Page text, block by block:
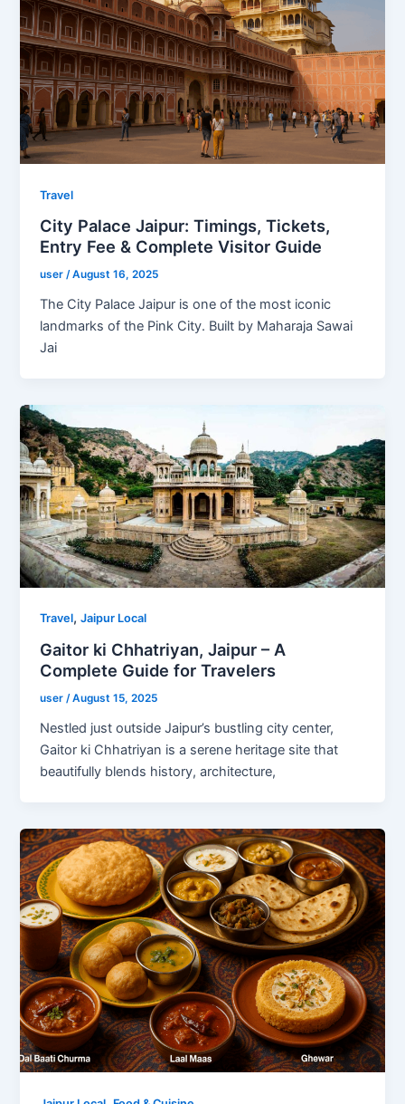
Travel
City Palace Jaipur: Timings, Tickets,
Entry Fee & Complete Visitor Guide
user/August 16, 2025
The City Palace Jaipur is one of the most iconic
landmarks of the Pink City. Built by Maharaja Sawai
Jai
Travel,Jaipur Local
Gaitor ki Chhatriyan, Jaipur – A
Complete Guide for Travelers
user/August 15, 2025
Nestled just outside Jaipur’s bustling city center,
Gaitor ki Chhatriyan is a serene heritage site that
beautifully blends history, architecture,